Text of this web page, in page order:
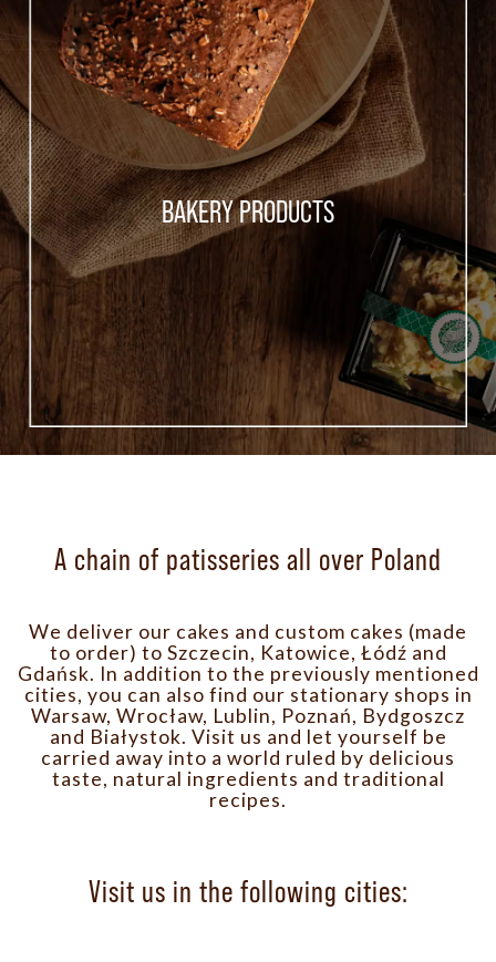
BAKERY PRODUCTS
A chain of patisseries all over Poland
We deliver our cakes and custom cakes (made
to order) to Szczecin, Katowice, Łódź and
Gdańsk. In addition to the previously mentioned
cities, you can also find our stationary shops in
Warsaw, Wrocław, Lublin, Poznań, Bydgoszcz
and Białystok. Visit us and let yourself be
carried away into a world ruled by delicious
taste, natural ingredients and traditional
recipes.
Visit us in the following cities: